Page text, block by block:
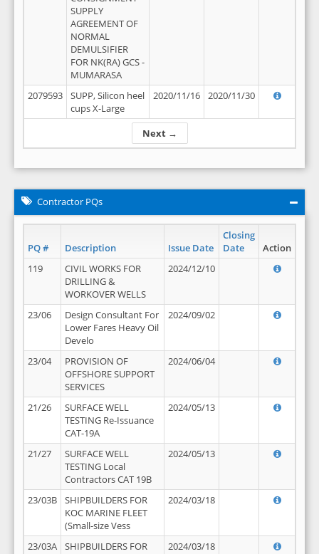
Next →
SUPPLY
AGREEMENT OF
NORMAL
DEMULSIFIER
FOR NK(RA) GCS -
MUMARASA
2079593
SUPP, Silicon heel
cups X-Large
2020/11/16 2020/11/30
Contractor PQs
PQ # Description Issue Date
Closing
Date
Action
119
CIVIL WORKS FOR
DRILLING &
WORKOVER WELLS
2024/12/10
23/06
Design Consultant For
Lower Fares Heavy Oil
Develo
2024/09/02
23/04
PROVISION OF
OFFSHORE SUPPORT
SERVICES
2024/06/04
21/26
SURFACE WELL
TESTING Re-Issuance
CAT-19A
2024/05/13
21/27
SURFACE WELL
TESTING Local
Contractors CAT 19B
2024/05/13
23/03B
SHIPBUILDERS FOR
KOC MARINE FLEET
(Small-size Vess
2024/03/18
23/03A
SHIPBUILDERS FOR
2024/03/18